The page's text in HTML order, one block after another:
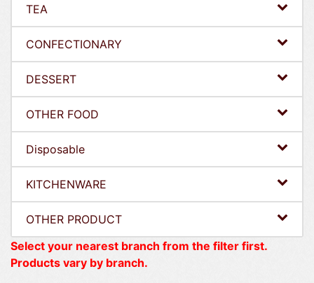
TEA
CONFECTIONARY
DESSERT
OTHER FOOD
Disposable
KITCHENWARE
OTHER PRODUCT
Select your nearest branch from the filter first.
Products vary by branch.